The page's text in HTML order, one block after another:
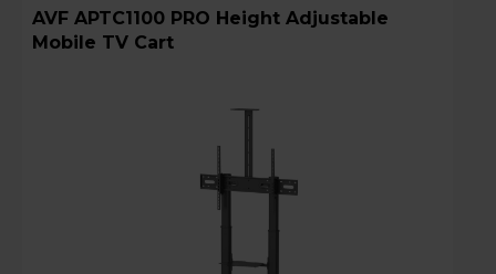
AVF APTC1100 PRO Height Adjustable
Mobile TV Cart